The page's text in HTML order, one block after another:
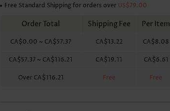
Free Standard Shipping for orders over US$79.00
Order Total Shipping Fee Per Item
CA$0.00 ~ CA$57.37 CA$13.22 CA$8.08
CA$57.37 ~ CA$116.21 CA$19.11 CA$6.61
Over CA$116.21 Free Free